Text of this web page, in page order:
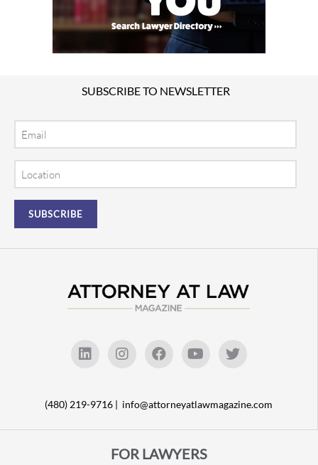
SUBSCRIBE TO NEWSLETTER
(480) 219-9716 | info@attorneyatlawmagazine.com
FOR LAWYERS